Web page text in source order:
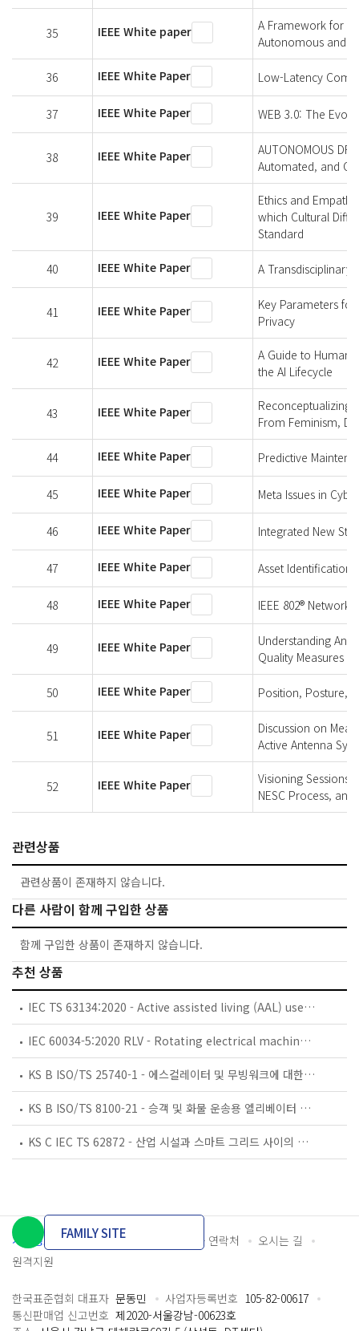
35 IEEE White paper
A Framework for
Autonomous and
36 IEEE White Paper Low-Latency
37 IEEE White Paper WEB 3.0: The
38 IEEE White Paper
AUTONOMOUS
Automated, and
39 IEEE White Paper
Ethics and
which Cultural
Standard
40 IEEE White Paper A Transdisciplinary
41 IEEE White Paper
Key Parameters
Privacy
42 IEEE White Paper
A Guide to Human
the AI Lifecycle
43 IEEE White Paper
Reconceptualizing
From Feminism,
44 IEEE White Paper Predictive
45 IEEE White Paper Meta Issues in
46 IEEE White Paper Integrated New
47 IEEE White Paper Asset Identification
48 IEEE White Paper IEEE 802®
49 IEEE White Paper
Understanding An
Quality Measures
50 IEEE White Paper Position, Posture,
51 IEEE White Paper
Discussion on
Active Antenna
52 IEEE White Paper
Visioning Sessions
NESC Process,
관련상품
관련상품이 존재하지 않습니다.
다른 사람이 함께 구입한 상품
함께 구입한 상품이 존재하지 않습니다.
추천 상품
IEC TS 63134:2020 - Active assisted living (AAL) use cases
IEC 60034-5:2020 RLV - Rotating electrical machines - Part 5: Degrees of protection provided by the integral design of rotating electrical machines (IP code) - Classification
KS B ISO/TS 25740-1 - 에스컬레이터 및 무빙워크에 대한 안전요건 — 제1부: 세계공통 필수 안전요건(GESRs)
KS B ISO/TS 8100-21 - 승객 및 화물 운송용 엘리베이터 —제21부: 세계공통 필수안전요건(GESRs)을 충족하는 세계공통 안전 파라미터(GSPs)
KS C IEC TS 62872 - 산업 시설과 스마트 그리드 사이의 산업 공정 측정, 제어 및 자동화 시스템 인터페이스
개인정보처리방침 이용약관 담당자 연락처
오시는 길
원격지원
FAMILY SITE
한국표준협회 대표자 문동민 사업자등록번호 105-82-00617
통신판매업 신고번호 제2020-서울강남-00623호